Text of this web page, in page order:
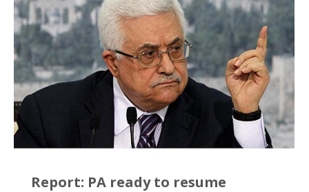
Report: PA ready to resume